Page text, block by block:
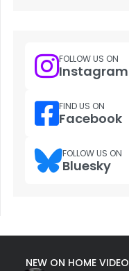
FOLLOW US ON
Instagram
FIND US ON
Facebook
FOLLOW US ON
Bluesky
NEW ON HOME VIDEO